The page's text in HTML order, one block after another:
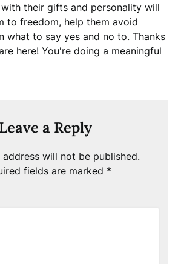
their gifts and personality will
to freedom, help them avoid
what to say yes and no to. Thanks
here! You're doing a meaningful
Leave a Reply
address will not be published.
fields are marked *